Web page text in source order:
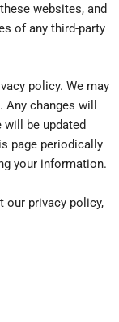
websites, and
of any third-party
policy. We may
changes will
will be updated
page periodically
your information.
our privacy policy,